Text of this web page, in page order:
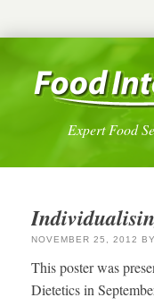
Expert Food
NOVEMBER 25, 2012 BY
This poster was
Dietetics in